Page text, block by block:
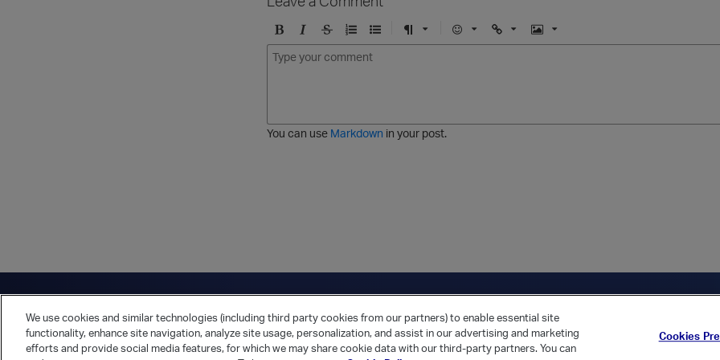
B
o
I
t
c
S
e
O
r
e
U
n
e
F
t
E
U
I
You can use Markdown in your post.
Have a question? Contact Us Twitter LinkedIn Vertica Home Returning Customer?
Cookies Preferences Privacy Policy
We use cookies and similar technologies (including third party cookies from our partners) to enable essential site
functionality, enhance site navigation, analyze site usage, personalization, and assist in our advertising and marketing
efforts and provide social media features, for which we may share cookie data with our third-party partners. You can
Cookies